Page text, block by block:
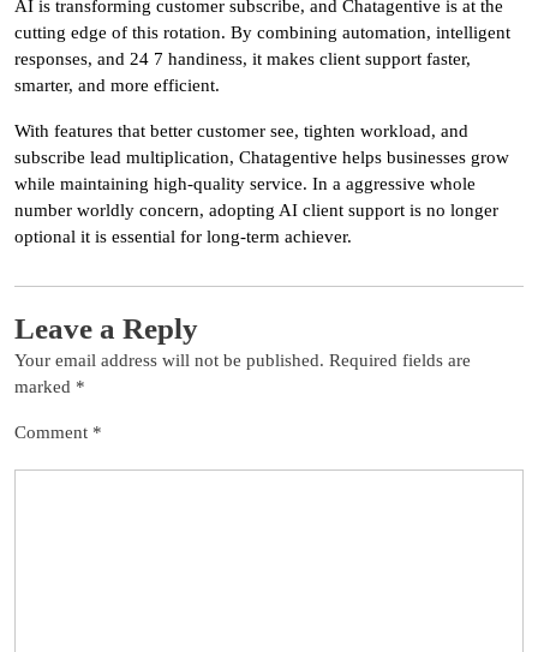
AI is transforming customer subscribe, and Chatagentive is at the
cutting edge of this rotation. By combining automation, intelligent
responses, and 24 7 handiness, it makes client support faster,
smarter, and more efficient.
With features that better customer see, tighten workload, and
subscribe lead multiplication, Chatagentive helps businesses grow
while maintaining high-quality service. In a aggressive whole
number worldly concern, adopting AI client support is no longer
optional it is essential for long-term achiever.
Leave a Reply
Your email address will not be published. Required fields are
marked *
Comment *